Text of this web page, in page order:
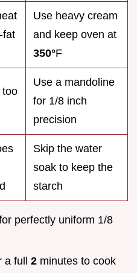
fat
Use heavy cream
and keep oven at
350°F
too
Use a mandoline
for 1/8 inch
precision
Skip the water
soak to keep the
starch
perfectly uniform 1/8
full 2 minutes to cook